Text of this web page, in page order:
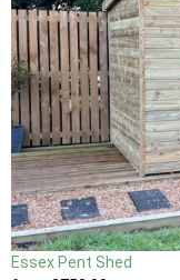
Essex Pent Shed